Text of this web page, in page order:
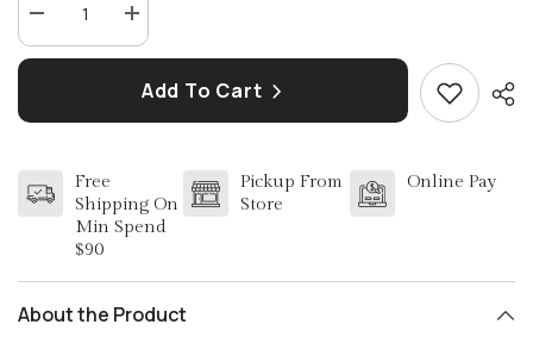
Decrease
for
PACO
EDT
SPR
MEN
Increase
quantity
for
(CAN)
PACO
SPR
MEN
Add To Cart
Free
Shipping On
Min Spend
$90
Pickup From
Store
Online Pay
About the Product